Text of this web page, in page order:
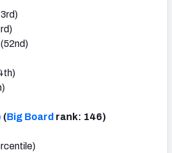
(Big Board rank: 146)